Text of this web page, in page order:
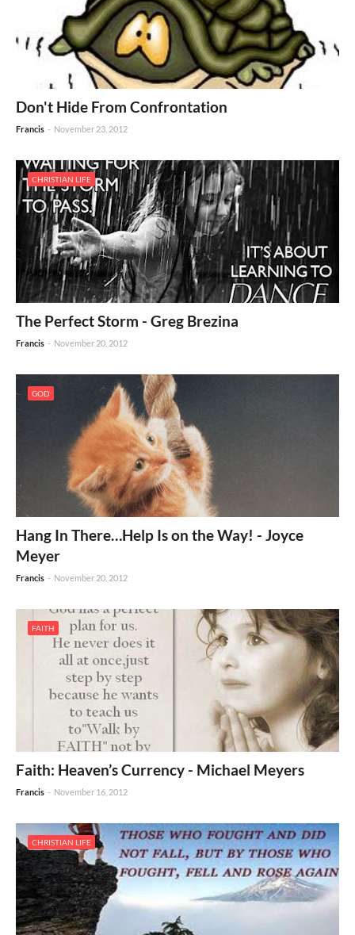
Don't Hide From Confrontation
Francis - November 23, 2012
CHRISTIAN LIFE
The Perfect Storm - Greg Brezina
Francis - November 20, 2012
GOD
Hang In There…Help Is on the Way! - Joyce
Meyer
Francis - November 20, 2012
FAITH
Faith: Heaven’s Currency - Michael Meyers
Francis - November 16, 2012
CHRISTIAN LIFE